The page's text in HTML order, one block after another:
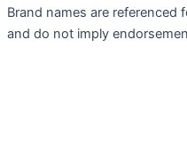
Brand names are
and do not imply